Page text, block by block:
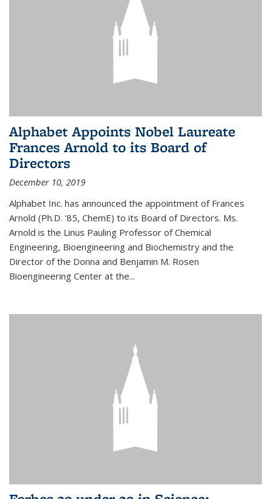
Alphabet Appoints Nobel Laureate
Frances Arnold to its Board of
Directors
December 10, 2019
Alphabet Inc. has announced the appointment of Frances
Arnold (Ph.D. '85, ChemE) to its Board of Directors. Ms.
Arnold is the Linus Pauling Professor of Chemical
Engineering, Bioengineering and Biochemistry and the
Director of the Donna and Benjamin M. Rosen
Bioengineering Center at the...